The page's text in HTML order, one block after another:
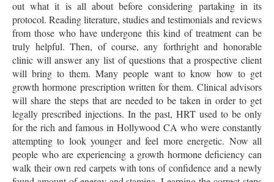
out what it is all about before considering partaking in its
protocol. Reading literature, studies and testimonials and reviews
from those who have undergone this kind of treatment can be
truly helpful. Then, of course, any forthright and honorable
clinic will answer any list of questions that a prospective client
will bring to them. Many people want to know how to get
growth hormone prescription written for them. Clinical advisors
will share the steps that are needed to be taken in order to get
legally prescribed injections. In the past, HRT used to be only
for the rich and famous in Hollywood CA who were constantly
attempting to look younger and feel more energetic. Now all
people who are experiencing a growth hormone deficiency can
walk their own red carpets with tons of confidence and a newly